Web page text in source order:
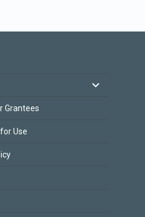
Grantees
Use